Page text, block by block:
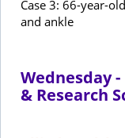
Case 3: 66-year-
and ankle
Wednesday
& Research